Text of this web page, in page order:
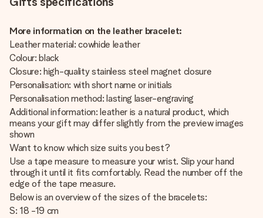
More information on the leather bracelet:
Leather material: cowhide leather
Colour: black
Closure: high-quality stainless steel magnet closure
Personalisation: with short name or initials
Personalisation method: lasting laser-engraving
Additional information: leather is a natural product, which
means your gift may differ slightly from the preview images
shown
Want to know which size suits you best?
Use a tape measure to measure your wrist. Slip your hand
through it until it fits comfortably. Read the number off the
edge of the tape measure.
Below is an overview of the sizes of the bracelets:
S: 18 -19 cm